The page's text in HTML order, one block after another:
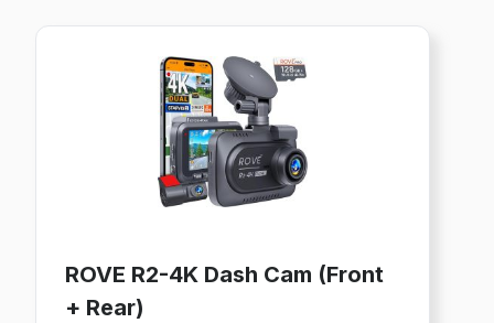
ROVE R2-4K Dash Cam (Front
+ Rear)